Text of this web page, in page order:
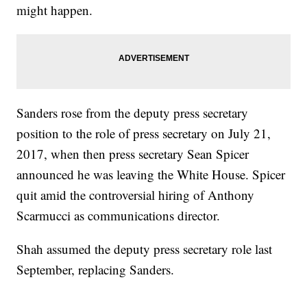
might happen.
Sanders rose from the deputy press secretary
position to the role of press secretary on July 21,
2017, when then press secretary Sean Spicer
announced he was leaving the White House. Spicer
quit amid the controversial hiring of Anthony
Scarmucci as communications director.
Shah assumed the deputy press secretary role last
September, replacing Sanders.